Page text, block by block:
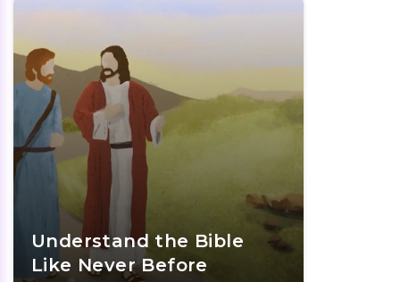
Understand the Bible
Like Never Before